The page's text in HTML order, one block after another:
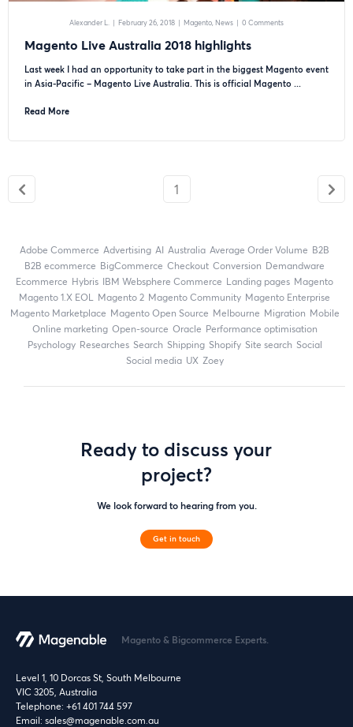
Alexander L. | February 26, 2018 | Magento News | 0 Comments
Magento Live Australia 2018 highlights
Last week I had an opportunity to take part in the biggest Magento event
in Asia-Pacific – Magento Live Australia. This is official Magento ...
Read More
1
Adobe Commerce advertising AI Australia Average Order Volume
B2B
B2B ecommerce
BigCommerce checkout Conversion
Demandware
ecommerce
Hybris IBM Websphere Commerce landing pages
Magento
magento 1.X EOL
Magento 2 Magento Community
Magento Enterprise
Magento Marketplace
Magento Open Source Melbourne migration
mobile
online marketing
open-source Oracle
performance optimisation
Psychology
researches search shipping Shopify site search
Social
social media
UX zoey
Ready to discuss your
project?
We look forward to hearing from you.
Get in touch
Magento & Bigcommerce Experts.
Level 1, 10 Dorcas St, South Melbourne
VIC 3205, Australia
Telephone: +61 401 744 597
Email: sales@magenable.com.au